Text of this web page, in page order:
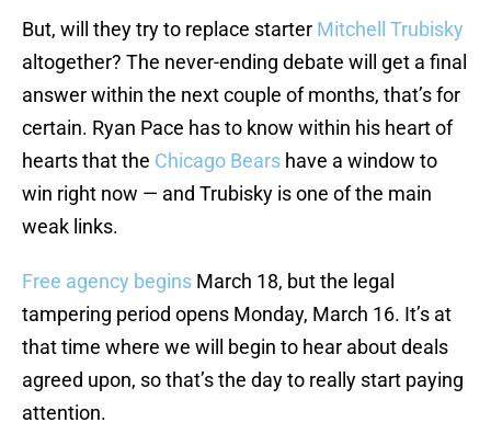
But, will they try to replace starter Mitchell Trubisky
altogether? The never-ending debate will get a final
answer within the next couple of months, that’s for
certain. Ryan Pace has to know within his heart of
hearts that the Chicago Bears have a window to
win right now — and Trubisky is one of the main
weak links.
Free agency begins March 18, but the legal
tampering period opens Monday, March 16. It’s at
that time where we will begin to hear about deals
agreed upon, so that’s the day to really start paying
attention.